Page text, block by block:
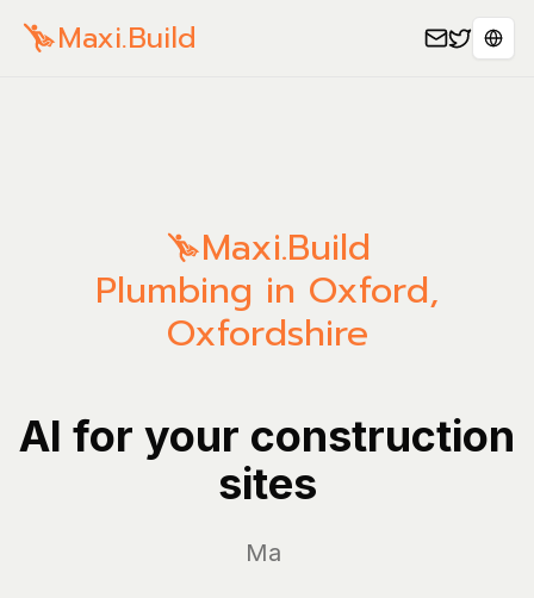
Maxi.Build
Maxi.Build
Plumbing in Oxford,
Oxfordshire
AI for your construction
sites
Manage y